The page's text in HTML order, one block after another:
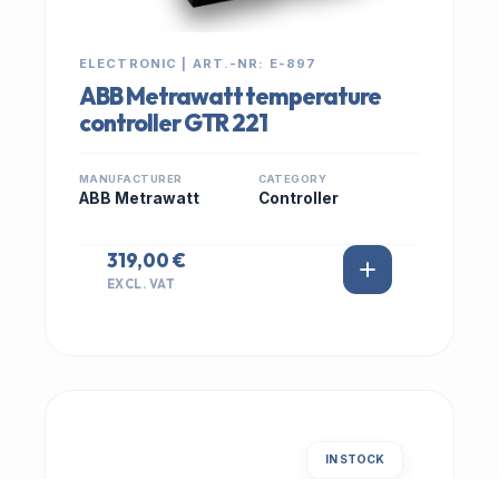
ELECTRONIC | ART.-NR: E-897
ABB Metrawatt temperature
controller GTR 221
MANUFACTURER
ABB Metrawatt
CATEGORY
Controller
319,00 €
EXCL. VAT
IN STOCK